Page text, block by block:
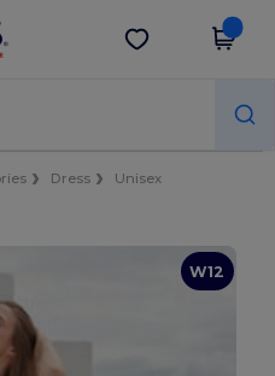
Get the app
Dress
Unisex
W12